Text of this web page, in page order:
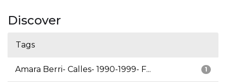
Discover
Tags
1
Amara Berri- Calles- 1990-1999- F...